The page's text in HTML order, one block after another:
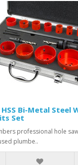
Bi-Metal Steel
Set
professional hole
plumbe..